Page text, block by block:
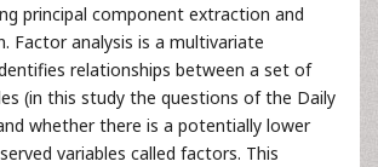
principal component extraction and
Factor analysis is a multivariate
relationships between a set of
(in this study the questions of the Daily
whether there is a potentially lower
variables called factors. This